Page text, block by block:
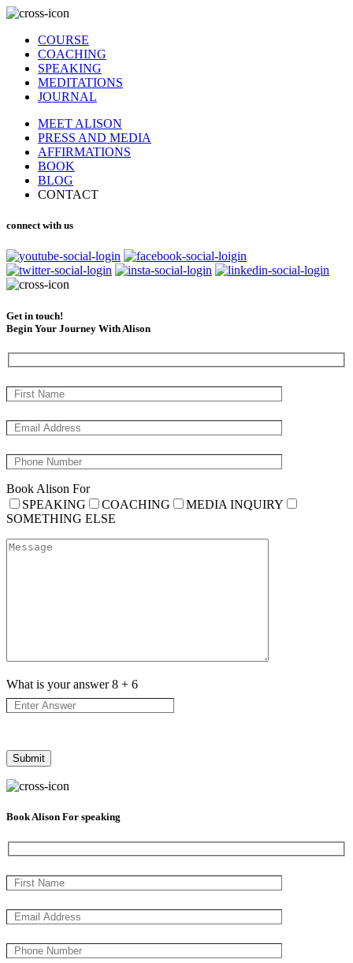
COURSE
COACHING
SPEAKING
MEDITATIONS
JOURNAL
MEET ALISON
PRESS AND MEDIA
AFFIRMATIONS
BOOK
BLOG
CONTACT
connect with us
Get in touch!
Begin Your Journey With Alison
Book Alison For
SPEAKING
COACHING
MEDIA INQUIRY
SOMETHING ELSE
What is your answer8 + 6
Book Alison For speaking